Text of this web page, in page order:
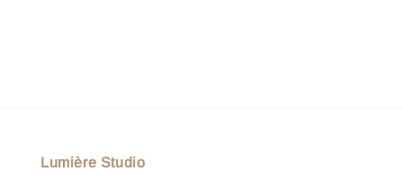
Lumière Studio